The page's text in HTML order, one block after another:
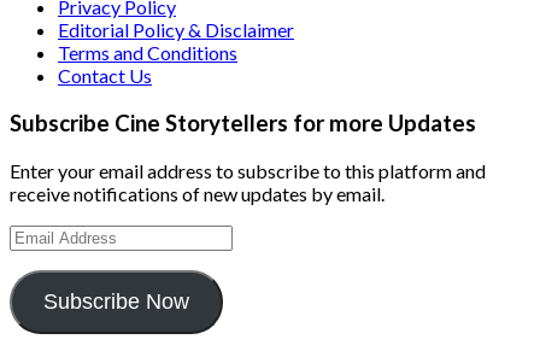
Privacy Policy
Editorial Policy & Disclaimer
Terms and Conditions
Contact Us
Subscribe Cine Storytellers for more Updates
Enter your email address to subscribe to this platform and
receive notifications of new updates by email.
Email
Address
Subscribe Now